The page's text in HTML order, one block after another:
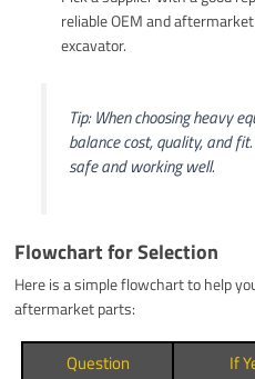
reliable OEM and
excavator.
Tip: When choosing heavy
balance cost, quality, and
safe and working well.
Flowchart for Selection
Here is a simple flowchart to help
aftermarket parts:
Question If